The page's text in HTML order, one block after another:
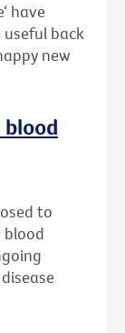
have
back
new
blood
to
blood